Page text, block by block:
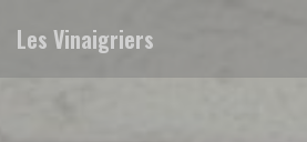
Les Vinaigriers